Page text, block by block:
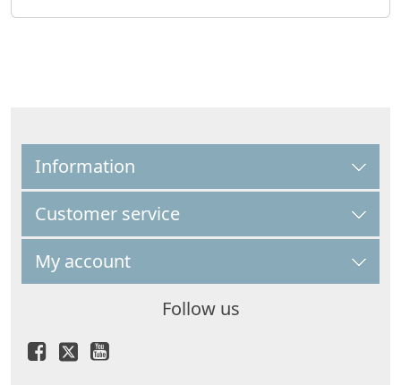
Information
Customer service
My account
Follow us